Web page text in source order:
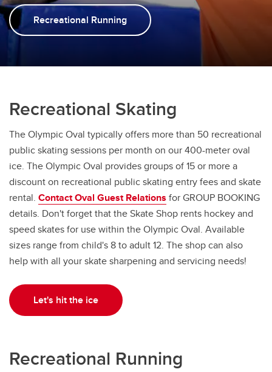
Monday Night Toonie Skate
Drop-in Shinny
Recreational Running
Recreational Skating
The Olympic Oval typically offers more than 50 recreational
public skating sessions per month on our 400-meter oval
ice. The Olympic Oval provides groups of 15 or more a
discount on recreational public skating entry fees and skate
rental. Contact Oval Guest Relations for GROUP BOOKING
details. Don't forget that the Skate Shop rents hockey and
speed skates for use within the Olympic Oval. Available
sizes range from child's 8 to adult 12. The shop can also
help with all your skate sharpening and servicing needs!
Let's hit the ice
Recreational Running